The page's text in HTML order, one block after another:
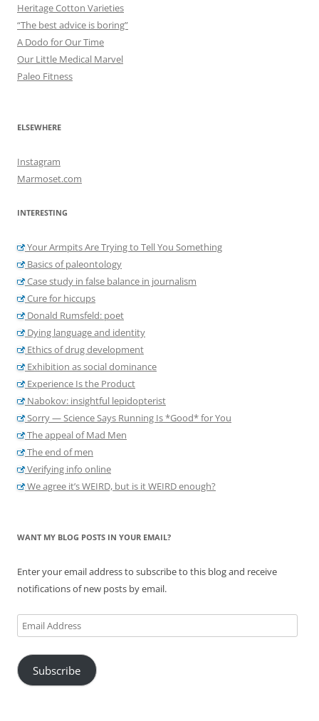
Heritage Cotton Varieties
“The best advice is boring”
A Dodo for Our Time
Our Little Medical Marvel
Paleo Fitness
ELSEWHERE
Instagram
Marmoset.com
INTERESTING
Your Armpits Are Trying to Tell You Something
Basics of paleontology
Case study in false balance in journalism
Cure for hiccups
Donald Rumsfeld: poet
Dying language and identity
Ethics of drug development
Exhibition as social dominance
Experience Is the Product
Nabokov: insightful lepidopterist
Sorry — Science Says Running Is *Good* for You
The appeal of Mad Men
The end of men
Verifying info online
We agree it’s WEIRD, but is it WEIRD enough?
WANT MY BLOG POSTS IN YOUR EMAIL?
Enter your email address to subscribe to this blog and receive
notifications of new posts by email.
Email
Address
Subscribe